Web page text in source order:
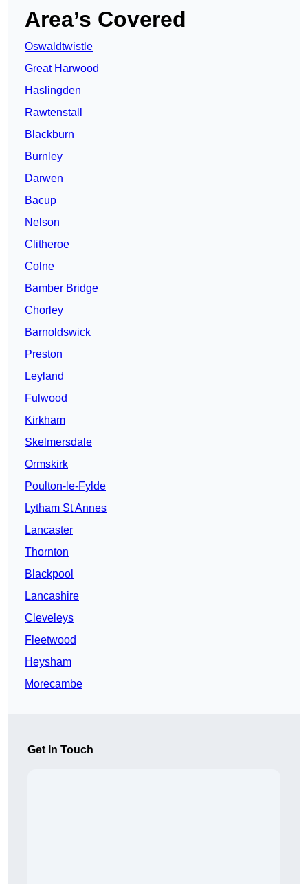
Area’s Covered
Oswaldtwistle
Great Harwood
Haslingden
Rawtenstall
Blackburn
Burnley
Darwen
Bacup
Nelson
Clitheroe
Colne
Bamber Bridge
Chorley
Barnoldswick
Preston
Leyland
Fulwood
Kirkham
Skelmersdale
Ormskirk
Poulton-le-Fylde
Lytham St Annes
Lancaster
Thornton
Blackpool
Lancashire
Cleveleys
Fleetwood
Heysham
Morecambe
Get In Touch